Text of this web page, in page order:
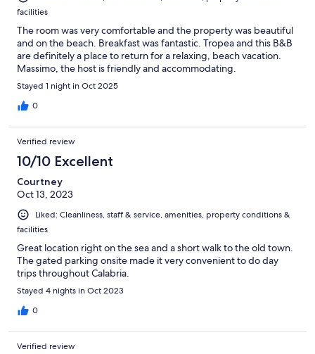
facilities
The room was very comfortable and the property was beautiful
and on the beach. Breakfast was fantastic. Tropea and this B&B
are definitely a place to return for a relaxing, beach vacation.
Massimo, the host is friendly and accommodating.
Stayed 1 night in Oct 2025
0
Verified review
10/10 Excellent
Courtney
Oct 13, 2023
Liked: Cleanliness, staff & service, amenities, property conditions &
facilities
Great location right on the sea and a short walk to the old town.
The gated parking onsite made it very convenient to do day
trips throughout Calabria.
Stayed 4 nights in Oct 2023
0
Verified review